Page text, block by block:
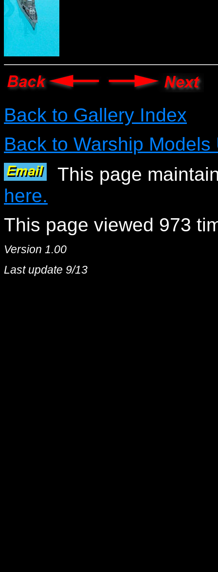
Back to Gallery Index
Back to Warship Models
This page
here.
This page viewed 973
Version 1.00
Last update 9/13